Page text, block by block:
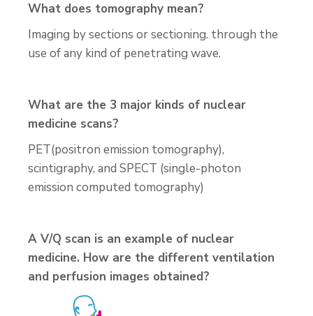
What does tomography mean?
Imaging by sections or sectioning. through the
use of any kind of penetrating wave.
What are the 3 major kinds of nuclear
medicine scans?
PET(positron emission tomography),
scintigraphy, and SPECT (single-photon
emission computed tomography)
A V/Q scan is an example of nuclear
medicine. How are the different ventilation
and perfusion images obtained?